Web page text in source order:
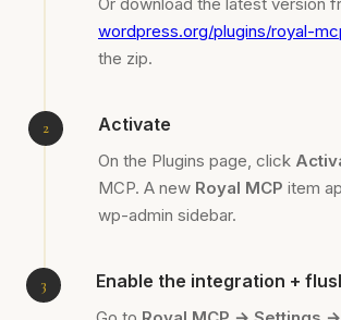
wordpress.org/plugins/royal-
the zip.
Activate
On the Plugins page, click
MCP. A new Royal MCP item
wp-admin sidebar.
Enable the integration +